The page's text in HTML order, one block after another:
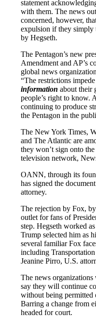
statement
with them. The news
concerned, however,
expulsion if they simply
by Hegseth.
The Pentagon’s new
Amendment and AP’s
global news
“The restrictions
information about their
people’s right to know.
continuing to produce
the Pentagon in the
The New York Times,
and The Atlantic are
they won’t sign onto
television network,
OANN, through its
has signed the
attorney.
The rejection by Fox,
outlet for fans of
step. Hegseth worked
Trump selected him as
several familiar Fox
including
Jeanine Pirro, U.S.
The news organizations
say they will continue
without being permitted
Barring a change from
headed for court.